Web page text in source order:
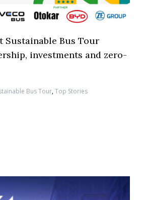
Sustainable Bus Tour
investments and zero-
Bus Tour,Top Stories